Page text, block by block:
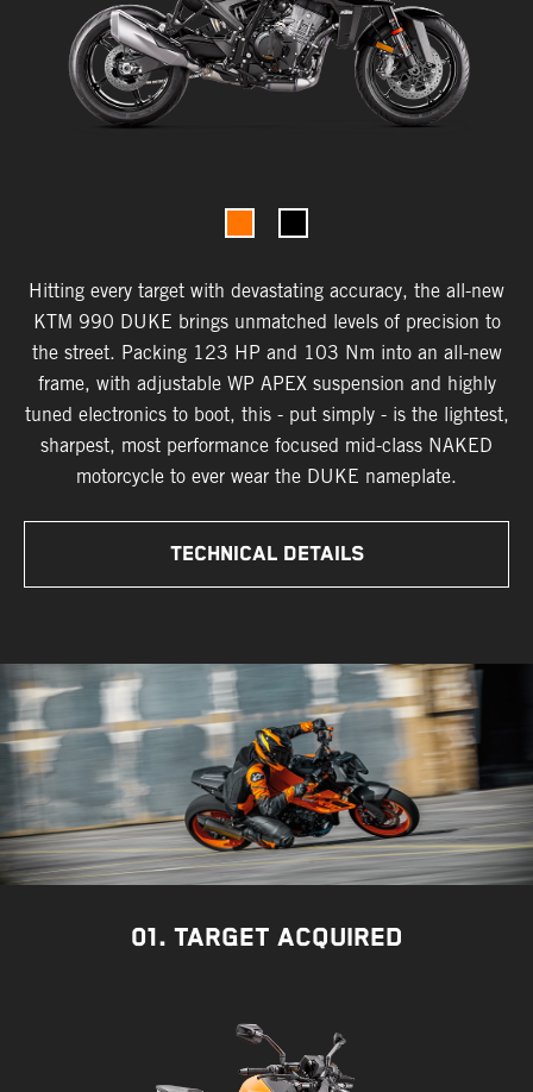
Hitting every target with devastating accuracy, the all-new
KTM 990 DUKE brings unmatched levels of precision to
the street. Packing 123 HP and 103 Nm into an all-new
frame, with adjustable WP APEX suspension and highly
tuned electronics to boot, this - put simply - is the lightest,
sharpest, most performance focused mid-class NAKED
motorcycle to ever wear the DUKE nameplate.
TECHNICAL DETAILS
01. TARGET ACQUIRED